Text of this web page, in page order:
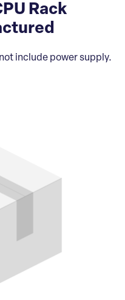
Rack
include power supply.